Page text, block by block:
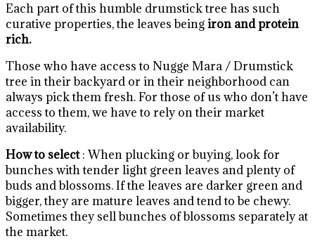
Each part of this humble drumstick tree has such
curative properties, the leaves beingiron and protein
rich.
Those who have access to Nugge Mara / Drumstick
tree in their backyard or in their neighborhood can
always pick them fresh. For those of us who don’t have
access to them, we have to rely on their market
availability.
How to select: When plucking or buying, look for
bunches with tender light green leaves and plenty of
buds and blossoms. If the leaves are darker green and
bigger, they are mature leaves and tend to be chewy.
Sometimes they sell bunches of blossoms separately at
the market.